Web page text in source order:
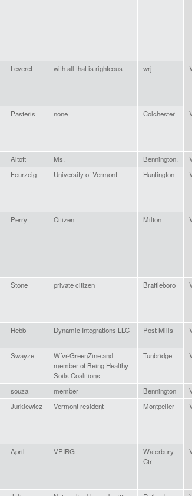
Leveret with all that is righteous wrj
Pasteris none Colchester
Altoft Ms. Bennington,
Feurzeig University of Vermont Huntington
Perry Citizen Milton
Stone private citizen Brattleboro
Hebb Dynamic Integrations LLC Post Mills
Swayze
Wfvr-GreenZine and
member of Being Healthy
Soils Coalitions
Tunbridge
souza member Bennington
Jurkiewicz Vermont resident Montpelier
April VPIRG
Waterbury
Ctr